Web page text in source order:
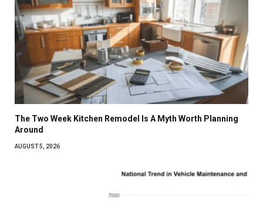
The Two Week Kitchen Remodel Is A Myth Worth Planning
Around
AUGUST 5, 2026